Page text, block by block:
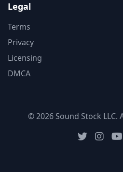
Legal
Terms
Privacy
Licensing
DMCA
© 2026 Sound Stock LLC.